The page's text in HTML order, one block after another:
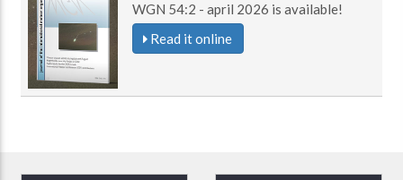
WGN 54:2 - april 2026 is available!
Read it online